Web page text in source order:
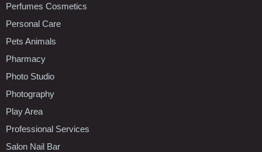
Perfumes Cosmetics
Personal Care
Pets Animals
Pharmacy
Photo Studio
Photography
Play Area
Professional Services
Salon Nail Bar